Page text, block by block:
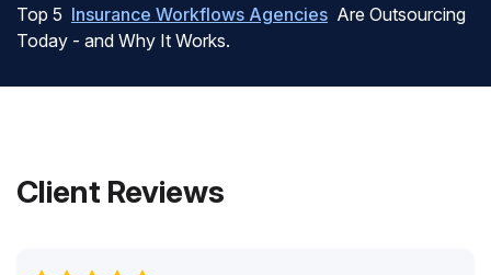
Top 5 Insurance Workflows Agencies Are Outsourcing
Today - and Why It Works.
Client Reviews